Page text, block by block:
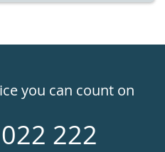
you can count on
222